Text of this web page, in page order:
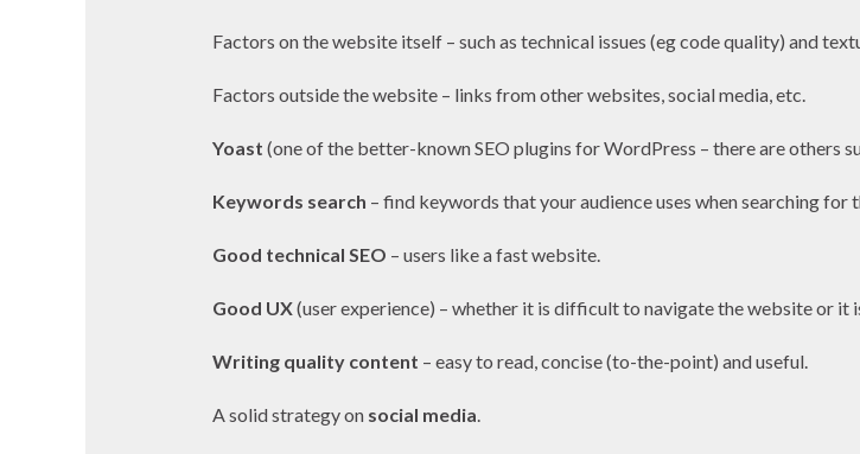
Factors on the website itself – such as technical issues (eg code quality) and
Factors outside the website – links from other websites, social media, etc.
Yoast (one of the better-known SEO plugins for WordPress – there are others
Keywords search – find keywords that your audience uses when searching for
Good technical SEO – users like a fast website.
Good UX(user experience) – whether it is difficult to navigate the website or it
Writing quality content – easy to read, concise (to-the-point) and useful.
A solid strategy on social media